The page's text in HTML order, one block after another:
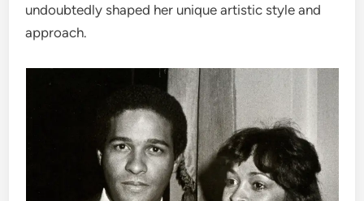
undoubtedly shaped her unique artistic style and
approach.